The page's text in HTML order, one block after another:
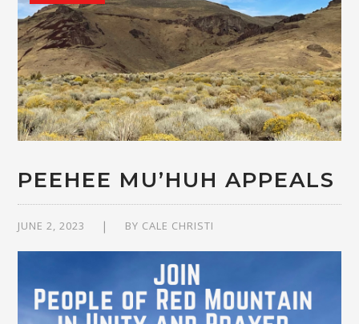
PEEHEE MU’HUH APPEALS
JUNE 2, 2023 BY CALE CHRISTI